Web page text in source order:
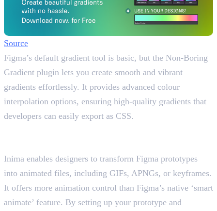
Source
Figma’s default gradient tool is basic, but the Non-Boring
Gradient plugin lets you create smooth and vibrant
gradients effortlessly. It provides advanced colour
interpolation options, ensuring high-quality gradients that
developers can easily export as CSS.
Inima enables designers to transform Figma prototypes
into animated files, including GIFs, APNGs, or keyframes.
It offers more animation control than Figma’s native ‘smart
animate’ feature. By setting up your prototype and